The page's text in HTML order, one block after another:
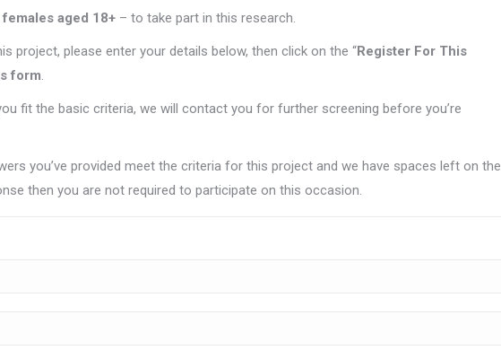
aged 18+ – to take part in this research.
project, please enter your details below, then click on the “Register For This
form.
fit the basic criteria, we will contact you for further screening before you’re
you’ve provided meet the criteria for this project and we have spaces left on the
then you are not required to participate on this occasion.